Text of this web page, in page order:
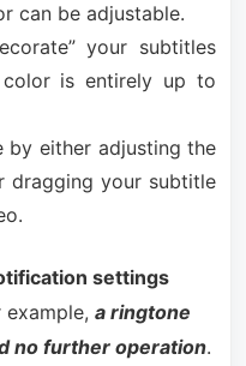
can be adjustable.
your subtitles
is entirely up to
by either adjusting the
dragging your subtitle
settings
a ringtone
no further operation.